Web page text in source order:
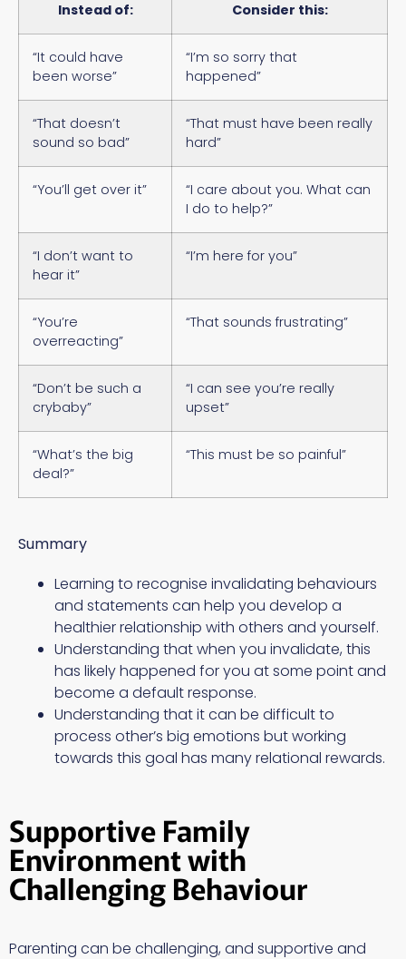
Instead of: Consider this:
“It could have
been worse”
“I’m so sorry that
happened”
“That doesn’t
sound so bad”
“That must have been really
hard”
“You’ll get over it”
“I care about you. What can
I do to help?”
“I don’t want to
hear it”
“I’m here for you”
“You’re
overreacting”
“That sounds frustrating”
“Don’t be such a
crybaby”
“I can see you’re really
upset”
“What’s the big
deal?”
“This must be so painful”
Summary
Learning to recognise invalidating behaviours
and statements can help you develop a
healthier relationship with others and yourself.
Understanding that when you invalidate, this
has likely happened for you at some point and
become a default response.
Understanding that it can be difficult to
process other’s big emotions but working
towards this goal has many relational rewards.
Supportive Family
Environment with
Challenging Behaviour
Parenting can be challenging, and supportive and